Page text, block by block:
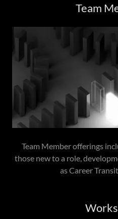
Team
Team Member offerings
those new to a role,
as Career